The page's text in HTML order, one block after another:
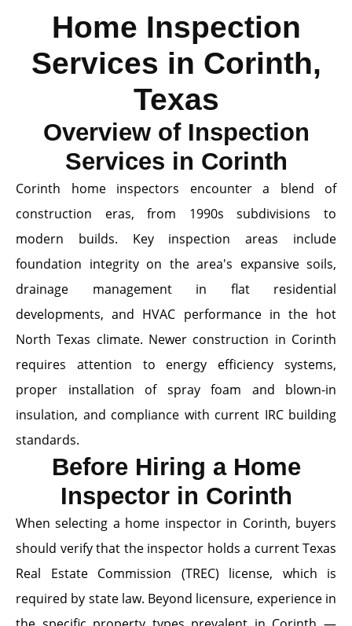
Home Inspection
Services in Corinth,
Texas
Overview of Inspection
Services in Corinth
Corinth home inspectors encounter a blend of
construction eras, from 1990s subdivisions to
modern builds. Key inspection areas include
foundation integrity on the area's expansive soils,
drainage management in flat residential
developments, and HVAC performance in the hot
North Texas climate. Newer construction in Corinth
requires attention to energy efficiency systems,
proper installation of spray foam and blown-in
insulation, and compliance with current IRC building
standards.
Before Hiring a Home
Inspector in Corinth
When selecting a home inspector in Corinth, buyers
should verify that the inspector holds a current Texas
Real Estate Commission (TREC) license, which is
required by state law. Beyond licensure, experience in